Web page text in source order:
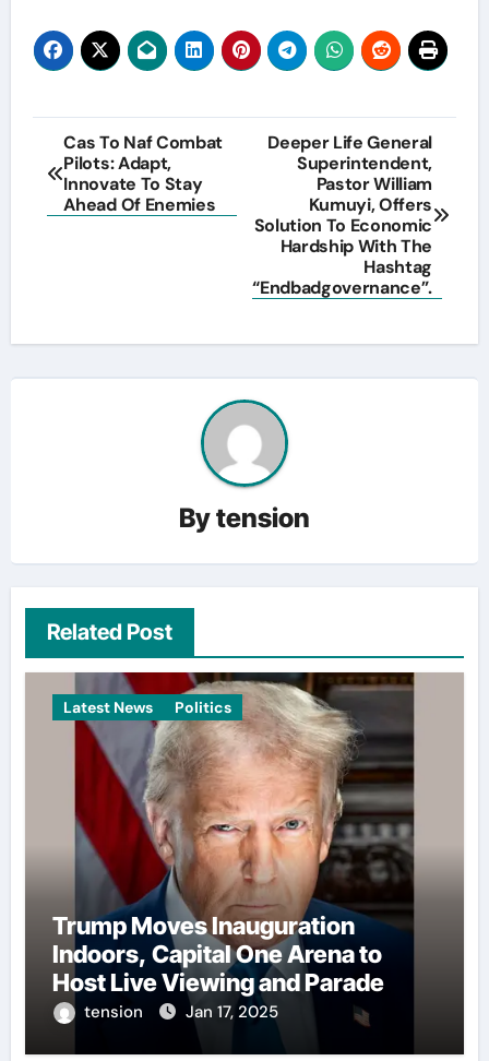
Post
navigation
Cas To Naf Combat
Pilots: Adapt,
Innovate To Stay
Ahead Of Enemies
Deeper Life General
Superintendent,
Pastor William
Kumuyi, Offers
Solution To Economic
Hardship With The
Hashtag
“Endbadgovernance”.
Bytension
Related Post
Latest News Politics
Trump Moves Inauguration
Indoors, Capital One Arena to
Host Live Viewing and Parade
tension Jan 17, 2025